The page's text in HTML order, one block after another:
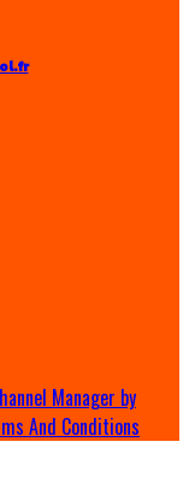
Manager by
And Conditions